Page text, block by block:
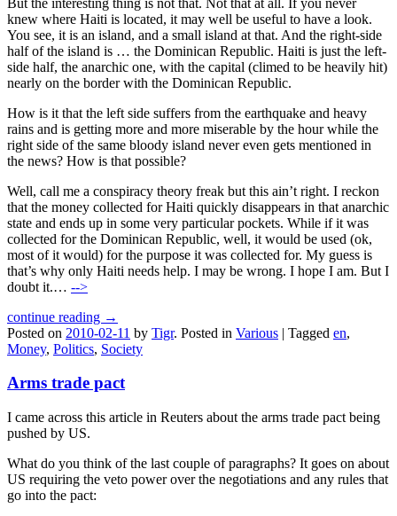
knew where Haiti is located, it may well be useful to have a look.
You see, it is an island, and a small island at that. And the right-side
half of the island is … the Dominican Republic. Haiti is just the left-
side half, the anarchic one, with the capital (climed to be heavily hit)
nearly on the border with the Dominican Republic.
How is it that the left side suffers from the earthquake and heavy
rains and is getting more and more miserable by the hour while the
right side of the same bloody island never even gets mentioned in
the news? How is that possible?
Well, call me a conspiracy theory freak but this ain’t right. I reckon
that the money collected for Haiti quickly disappears in that anarchic
state and ends up in some very particular pockets. While if it was
collected for the Dominican Republic, well, it would be used (ok,
most of it would) for the purpose it was collected for. My guess is
that’s why only Haiti needs help. I may be wrong. I hope I am. But I
doubt it.… -->
continue reading →
Posted on 2010-02-11 by Tigr. Posted in Various | Tagged en,
Money, Politics, Society
Arms trade pact
I came across this article in Reuters about the arms trade pact being
pushed by US.
What do you think of the last couple of paragraphs? It goes on about
US requiring the veto power over the negotiations and any rules that
go into the pact: